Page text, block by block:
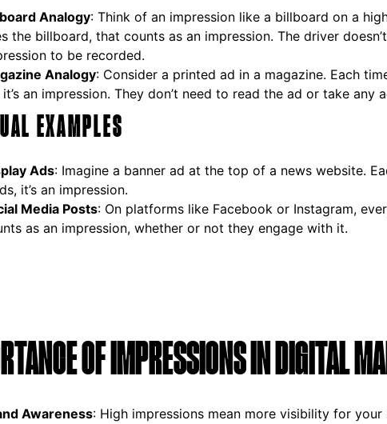
Analogy: Think of an impression like a billboard on a
the billboard, that counts as an impression. The driver
to be recorded.
Analogy: Consider a printed ad in a magazine. Each
it’s an impression. They don’t need to read the ad or take
EXAMPLES
Ads: Imagine a banner ad at the top of a news website.
it’s an impression.
Media Posts: On platforms like Facebook or Instagram,
as an impression, whether or not they engage with it.
OF IMPRESSIONS IN DIGITAL
Awareness: High impressions mean more visibility for